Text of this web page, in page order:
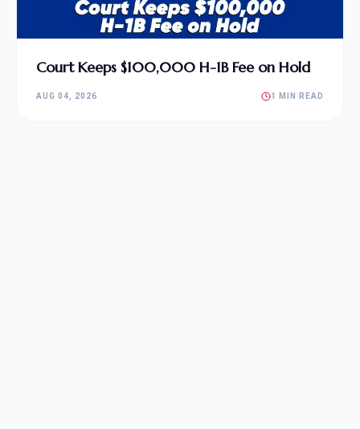
Court Keeps $100,000 H-1B Fee on Hold
AUG 04, 2026 1 MIN READ